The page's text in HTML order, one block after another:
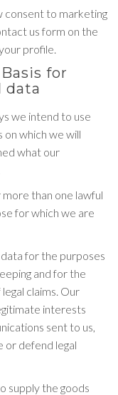
consent to marketing
us form on the
profile.
for
data
we intend to use
on which we will
what our
than one lawful
for which we are
for the purposes
and for the
claims. Our
interests
sent to us,
or defend legal
supply the goods